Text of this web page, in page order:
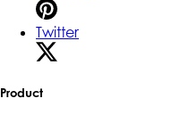
Twitter
Product